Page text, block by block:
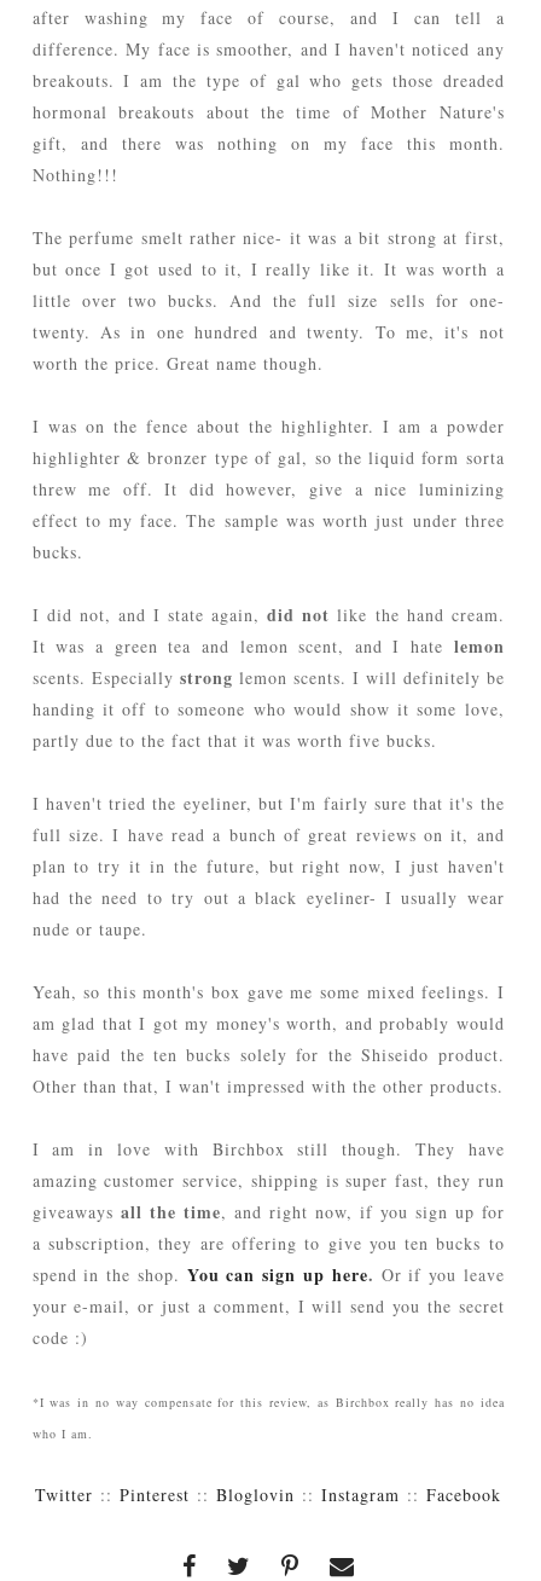
after washing my face of course, and I can tell a
difference. My face is smoother, and I haven't noticed any
breakouts. I am the type of gal who gets those dreaded
hormonal breakouts about the time of Mother Nature's
gift, and there was nothing on my face this month.
Nothing!!!
The perfume smelt rather nice- it was a bit strong at first,
but once I got used to it, I really like it. It was worth a
little over two bucks. And the full size sells for one-
twenty. As in one hundred and twenty. To me, it's not
worth the price. Great name though.
I was on the fence about the highlighter. I am a powder
highlighter & bronzer type of gal, so the liquid form sorta
threw me off. It did however, give a nice luminizing
effect to my face. The sample was worth just under three
bucks.
I did not, and I state again,did not like the hand cream.
It was a green tea and lemon scent, and I hate lemon
scents. Especially strong lemon scents. I will definitely be
handing it off to someone who would show it some love,
partly due to the fact that it was worth five bucks.
I haven't tried the eyeliner, but I'm fairly sure that it's the
full size. I have read a bunch of great reviews on it, and
plan to try it in the future, but right now, I just haven't
had the need to try out a black eyeliner- I usually wear
nude or taupe.
Yeah, so this month's box gave me some mixed feelings. I
am glad that I got my money's worth, and probably would
have paid the ten bucks solely for the Shiseido product.
Other than that, I wan't impressed with the other products.
I am in love with Birchbox still though. They have
amazing customer service, shipping is super fast, they run
giveaways all the time, and right now, if you sign up for
a subscription, they are offering to give you ten bucks to
spend in the shop. You can sign up here. Or if you leave
your e-mail, or just a comment, I will send you the secret
code :)
*I was in no way compensate for this review, as Birchbox really has no idea
who I am.
Twitter ::Pinterest ::Bloglovin ::Instagram ::Facebook